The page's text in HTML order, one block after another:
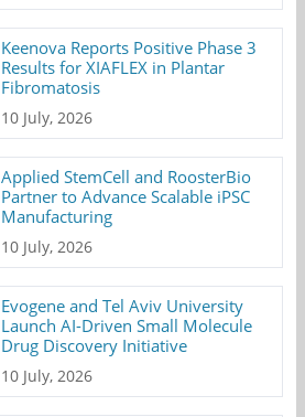
Keenova Reports Positive Phase 3
Results for XIAFLEX in Plantar
Fibromatosis
10 July, 2026
Applied StemCell and RoosterBio
Partner to Advance Scalable iPSC
Manufacturing
10 July, 2026
Evogene and Tel Aviv University
Launch AI-Driven Small Molecule
Drug Discovery Initiative
10 July, 2026